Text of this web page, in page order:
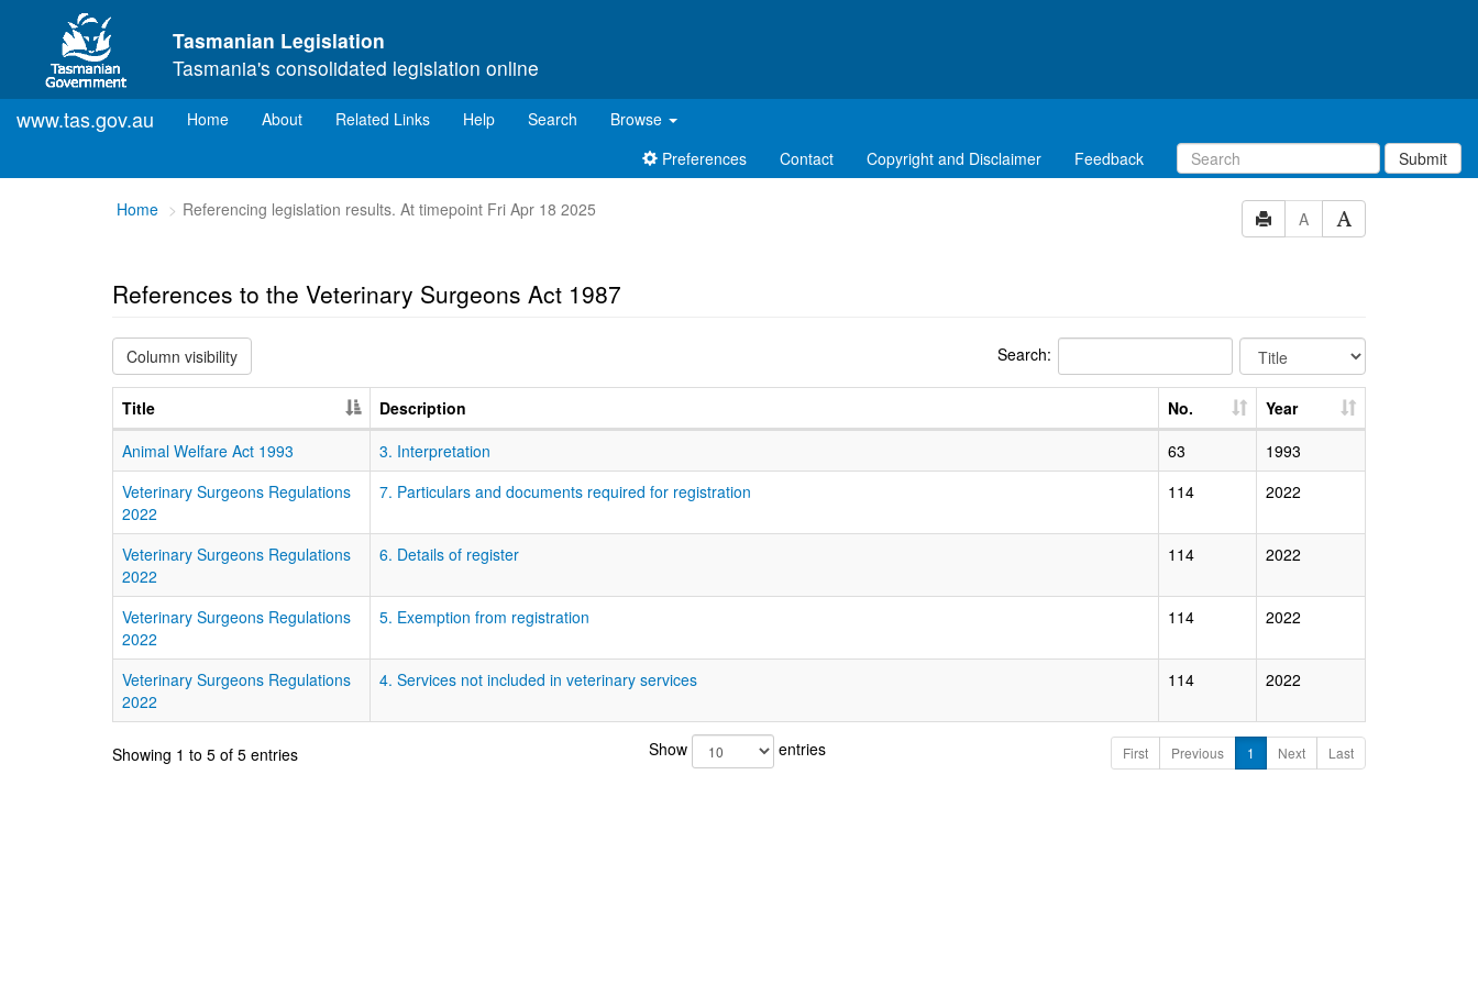
Skip to main content
Tasmanian Legislation
Tasmania's consolidated legislation online
www.tas.gov.au Home(current)
About Related Links Help Search
Browse
Preferences
Contact Copyright and Disclaimer Feedback Submit
You
Home Referencing legislation results. At timepoint Fri Apr 18 2025 A
References to the Veterinary Surgeons Act 1987
Column visibility Search:
Title Description No.
Year
Animal Welfare Act 1993
3. Interpretation 63
1993
Veterinary Surgeons Regulations
2022
7. Particulars and documents required for registration 114 2022
Veterinary Surgeons Regulations
2022
6. Details of register 114 2022
Veterinary Surgeons Regulations
2022
5. Exemption from registration 114 2022
Veterinary Surgeons Regulations
2022
4. Services not included in veterinary services 114 2022
Showing 1 to 5 of 5 entries Show entries First Previous 1 Next Last